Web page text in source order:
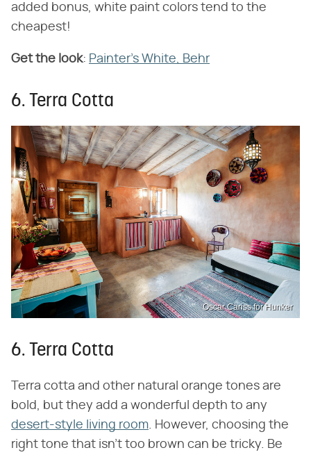
added bonus, white paint colors tend to the
cheapest!
Get the look: Painter's White, Behr
6. Terra Cotta
Oscar Cariss for Hunker
6. Terra Cotta
Terra cotta and other natural orange tones are
bold, but they add a wonderful depth to any
desert-style living room. However, choosing the
right tone that isn't too brown can be tricky. Be